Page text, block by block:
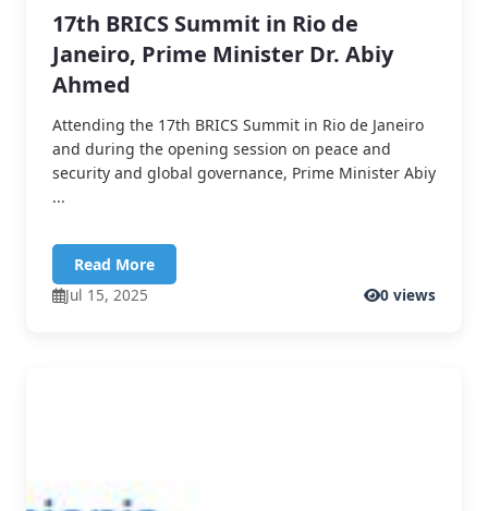
17th BRICS Summit in Rio de
Janeiro, Prime Minister Dr. Abiy
Ahmed
Attending the 17th BRICS Summit in Rio de Janeiro
and during the opening session on peace and
security and global governance, Prime Minister Abiy
...
Read More
Jul 15, 2025
0 views